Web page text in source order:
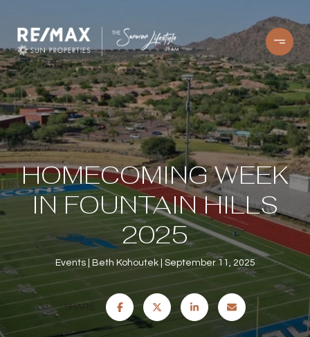
HOMECOMING WEEK
IN FOUNTAIN HILLS
2025
Events Beth Kohoutek September 11, 2025
SHARE